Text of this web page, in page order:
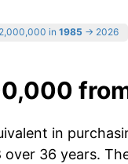
in 1985 → 2026
in
over 36 years.